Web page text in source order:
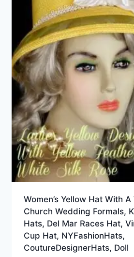
Women’s Yellow Hat With
Church Wedding Formals,
Hats, Del Mar Races Hat,
Cup Hat, NYFashionHats,
CoutureDesignerHats, Doll